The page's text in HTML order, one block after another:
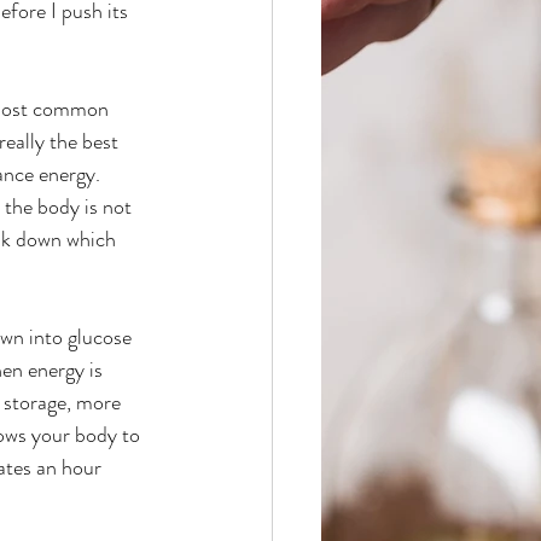
I push its
the best
energy.
body is not
down which
energy is
more
your body to
an hour